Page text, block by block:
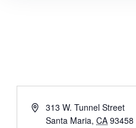
Address313 W. Tunnel Street
Santa Maria, CA 93458